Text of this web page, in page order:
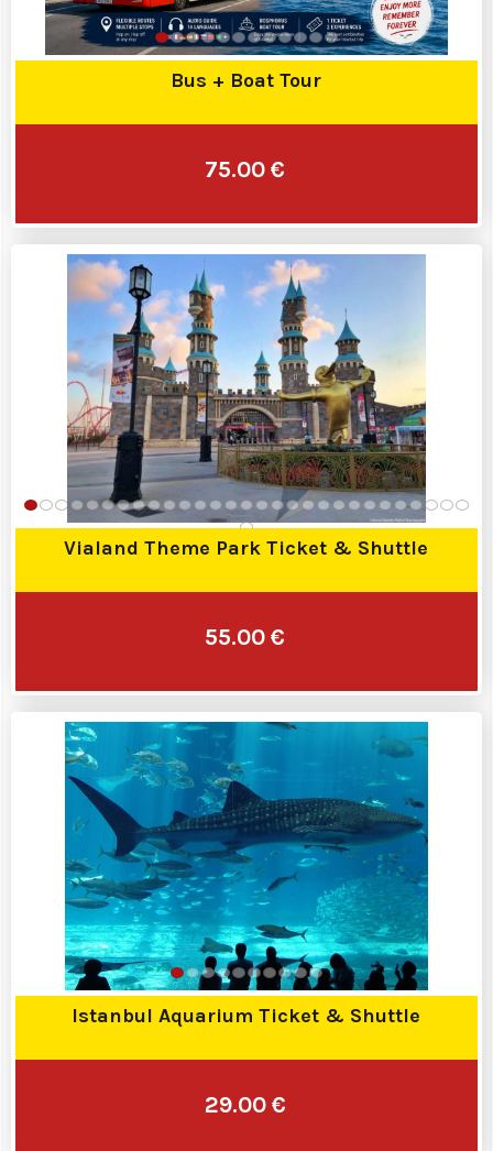
Bus + Boat Tour
75.00 €
Vialand Theme Park Ticket & Shuttle
55.00 €
Istanbul Aquarium Ticket & Shuttle
29.00 €